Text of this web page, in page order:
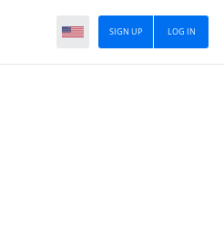
LOG IN
SIGN UP